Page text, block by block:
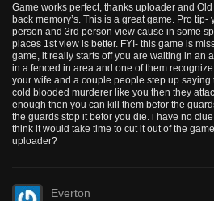
Game works perfect, thanks uploader and
back memory’s. This is a great game. Pro tip-
person and 3rd person view cause in some
places 1st view is better. FYI- this game is
game, it really starts off you are waiting in an
in a fenced in area and one of them
your wife and a couple people step up
cold blooded murderer like you then they
enough then you can kill them befor the
the guards stop it befor you die. i have no
think it would take time to cut it out of the
uploader?
Everton